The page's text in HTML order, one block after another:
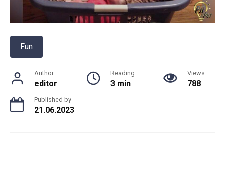
Fun
Author
editor
Reading
3 min
Views
788
Published by
21.06.2023